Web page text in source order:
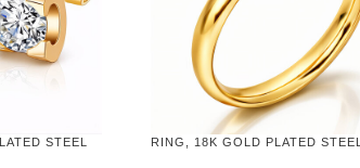
STEEL RING, 18K GOLD PLATED STEEL